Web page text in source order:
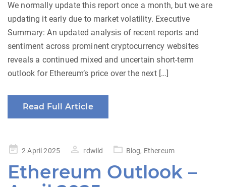
We normally update this report once a month, but we are
updating it early due to market volatility. Executive
Summary: An updated analysis of recent reports and
sentiment across prominent cryptocurrency websites
reveals a continued mixed and uncertain short-term
outlook for Ethereum’s price over the next […]
Read Full Article
Posted2 April 2025 rdwild Blog, Ethereum
Ethereum Outlook –